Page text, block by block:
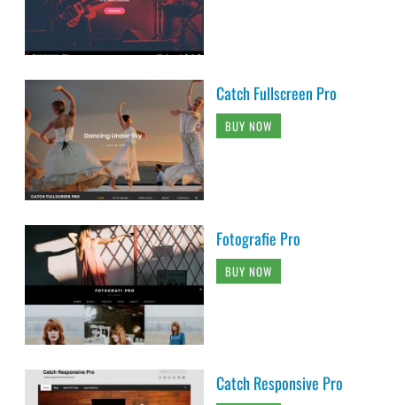
Catch Fullscreen Pro
BUY NOW
Fotografie Pro
BUY NOW
Catch Responsive Pro